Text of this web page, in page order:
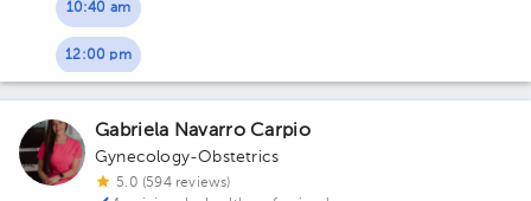
10:40 am
12:00 pm
Gabriela Navarro Carpio
Gynecology-Obstetrics
5.0 (594 reviews)